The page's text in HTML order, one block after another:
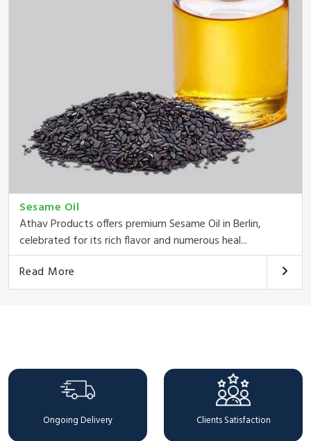
Sesame Oil
Athav Products offers premium Sesame Oil in Berlin,
celebrated for its rich flavor and numerous heal...
Read More
Ongoing Delivery Clients Satisfaction